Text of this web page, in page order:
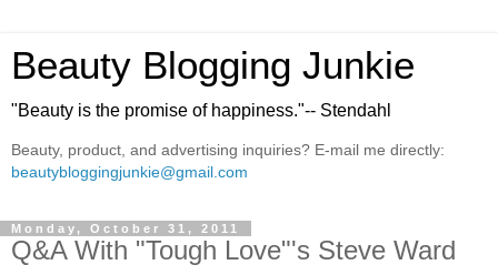
Beauty Blogging Junkie
"Beauty is the promise of happiness."-- Stendahl
Beauty, product, and advertising inquiries? E-mail me directly:
beautybloggingjunkie@gmail.com
Monday, October 31, 2011
Q&A With "Tough Love"'s Steve Ward